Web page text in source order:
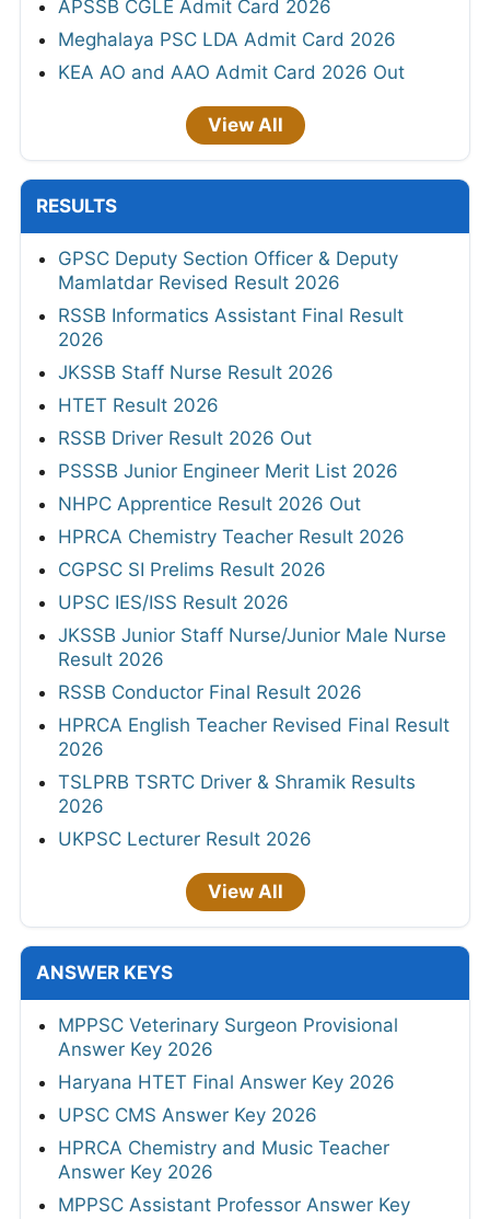
APSSB CGLE Admit Card 2026
Meghalaya PSC LDA Admit Card 2026
KEA AO and AAO Admit Card 2026 Out
View All
RESULTS
GPSC Deputy Section Officer & Deputy
Mamlatdar Revised Result 2026
RSSB Informatics Assistant Final Result
2026
JKSSB Staff Nurse Result 2026
HTET Result 2026
RSSB Driver Result 2026 Out
PSSSB Junior Engineer Merit List 2026
NHPC Apprentice Result 2026 Out
HPRCA Chemistry Teacher Result 2026
CGPSC SI Prelims Result 2026
UPSC IES/ISS Result 2026
JKSSB Junior Staff Nurse/Junior Male Nurse
Result 2026
RSSB Conductor Final Result 2026
HPRCA English Teacher Revised Final Result
2026
TSLPRB TSRTC Driver & Shramik Results
2026
UKPSC Lecturer Result 2026
View All
ANSWER KEYS
MPPSC Veterinary Surgeon Provisional
Answer Key 2026
Haryana HTET Final Answer Key 2026
UPSC CMS Answer Key 2026
HPRCA Chemistry and Music Teacher
Answer Key 2026
MPPSC Assistant Professor Answer Key